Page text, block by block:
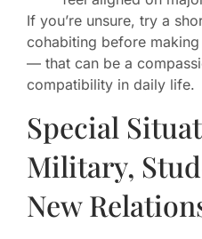
If you’re unsure, try a
cohabiting before
— that can be a
compatibility in daily life.
Special
Military,
New